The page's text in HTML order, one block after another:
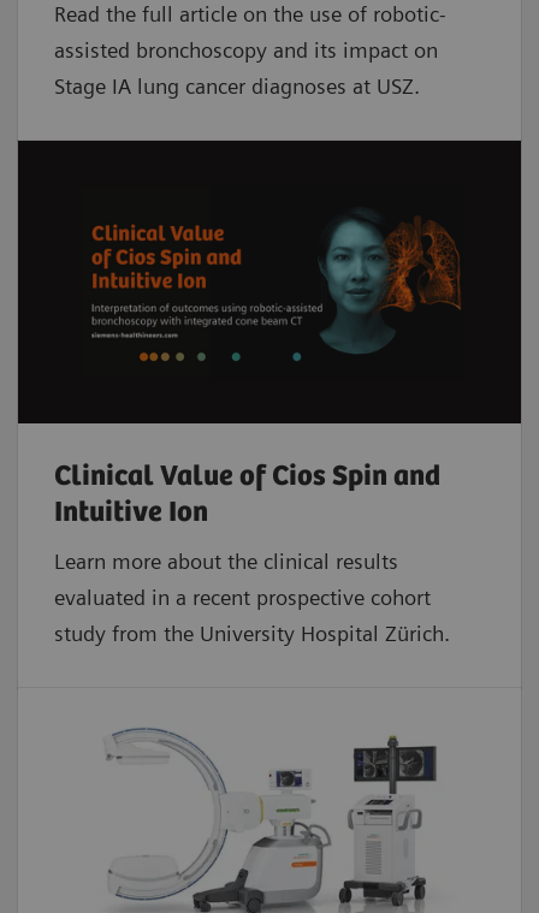
Read the full article on the use of robotic-
assisted bronchoscopy and its impact on
Stage IA lung cancer diagnoses at USZ.
Clinical Value of Cios Spin and
Intuitive Ion
Learn more about the clinical results
evaluated in a recent prospective cohort
study from the University Hospital Zürich.